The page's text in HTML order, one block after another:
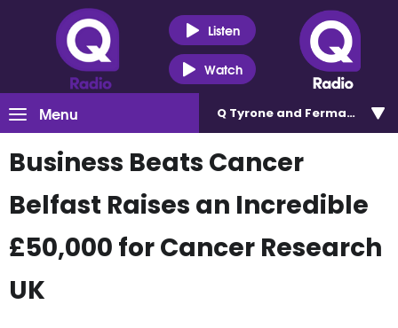
Listen
Watch
Menu Q Tyrone and Fermanagh
Business Beats Cancer
Belfast Raises an Incredible
£50,000 for Cancer Research
UK